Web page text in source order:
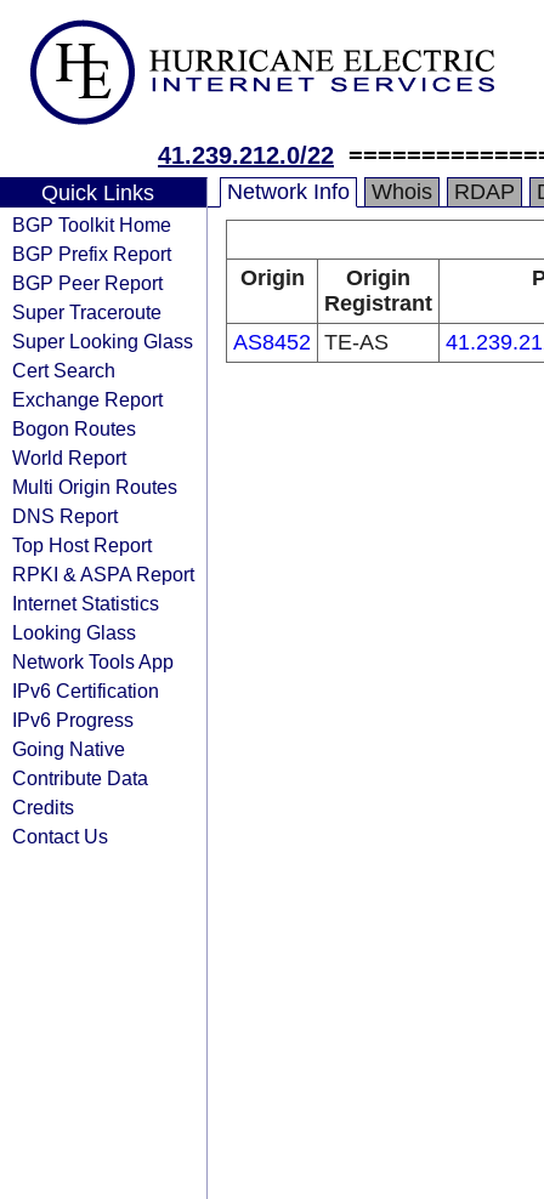
41.239.212.0/22
Quick Links
BGP Toolkit Home
BGP Prefix Report
BGP Peer Report
Super Traceroute
Super Looking Glass
Cert Search
Exchange Report
Bogon Routes
World Report
Multi Origin Routes
DNS Report
Top Host Report
RPKI & ASPA Report
Internet Statistics
Looking Glass
Network Tools App
IPv6 Certification
IPv6 Progress
Going Native
Contribute Data
Credits
Contact Us
Network Info Whois RDAP
Origin
Origin
Registrant
AS8452 TE-AS